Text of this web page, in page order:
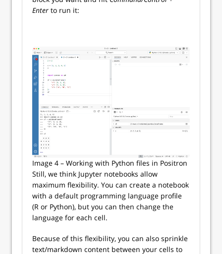
Enter to run it:
Image 4 – Working with Python files in Positron
Still, we think Jupyter notebooks allow
maximum flexibility. You can create a notebook
with a default programming language profile
(R or Python), but you can then change the
language for each cell.
Because of this flexibility, you can also sprinkle
text/markdown content between your cells to